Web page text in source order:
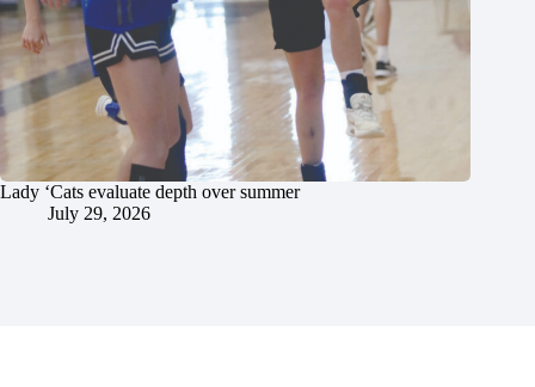
Lady ‘Cats evaluate depth over summer
July 29, 2026